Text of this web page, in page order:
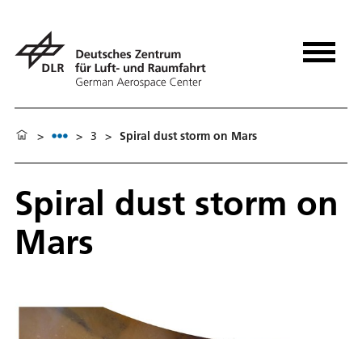
> > 3 > Spiral dust storm on Mars
Spiral dust storm on
Mars